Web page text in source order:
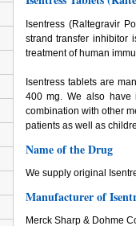
Isentress (Raltegravir
strand transfer inhibitor
treatment of human
Isentress tablets are
400 mg. We also have
combination with other
patients as well as
Name of the Drug
We supply original
Manufacturer of
Merck Sharp & Dohme